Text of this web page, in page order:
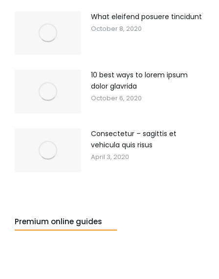
What eleifend posuere tincidunt
October 8, 2020
10 best ways to lorem ipsum
dolor glavrida
October 6, 2020
Consectetur – sagittis et
vehicula quis risus
April 3, 2020
Premium online guides